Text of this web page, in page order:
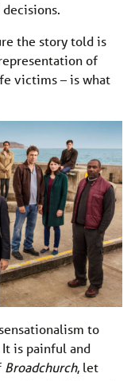
the story told is
of
victims – is what
to
is painful and
Broadchurch, let